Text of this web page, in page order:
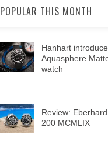
POPULAR THIS MONTH
Hanhart
Aquasphere
watch
Review:
200 MCMLIX